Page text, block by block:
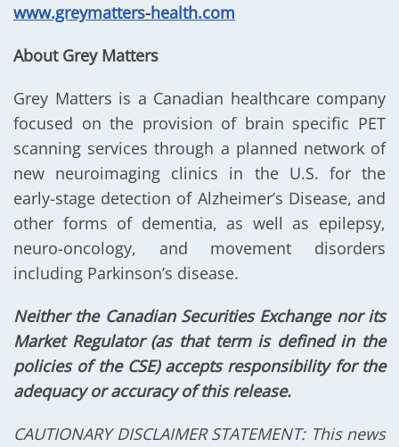
www.greymatters-health.com
About Grey Matters
Grey Matters is a Canadian healthcare company
focused on the provision of brain specific PET
scanning services through a planned network of
new neuroimaging clinics in the U.S. for the
early-stage detection of Alzheimer’s Disease, and
other forms of dementia, as well as epilepsy,
neuro-oncology, and movement disorders
including Parkinson’s disease.
Neither the Canadian Securities Exchange nor its
Market Regulator (as that term is defined in the
policies of the CSE) accepts responsibility for the
adequacy or accuracy of this release.
CAUTIONARY DISCLAIMER STATEMENT: This news